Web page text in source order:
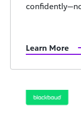
Learn More